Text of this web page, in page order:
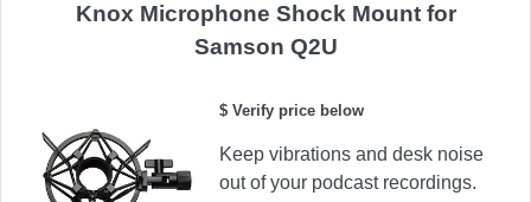
Knox Microphone Shock Mount for
Samson Q2U
$ Verify price below
Keep vibrations and desk noise
out of your podcast recordings.